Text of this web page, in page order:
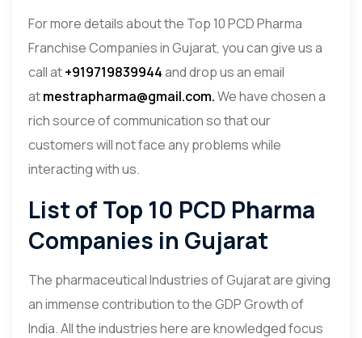
For more details about the Top 10 PCD Pharma
Franchise Companies in Gujarat, you can give us a
call at+919719839944and drop us an email
atmestrapharma@gmail.com.We have chosen a
rich source of communication so that our
customers will not face any problems while
interacting with us.
List of Top 10 PCD Pharma
Companies in Gujarat
The pharmaceutical Industries of Gujarat are giving
an immense contribution to the GDP Growth of
India. All the industries here are knowledged focus